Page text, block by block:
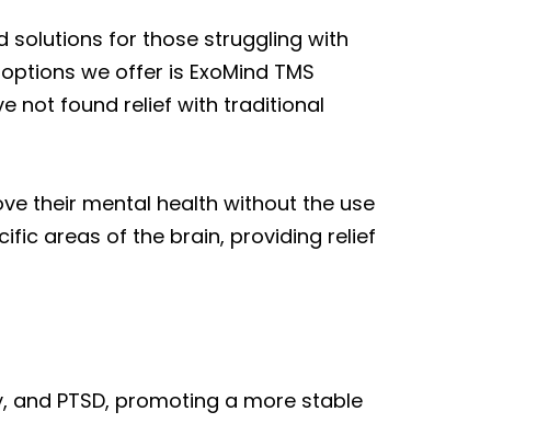
solutions for those struggling with
we offer is ExoMind TMS
not found relief with traditional
their mental health without the use
areas of the brain, providing relief
PTSD, promoting a more stable